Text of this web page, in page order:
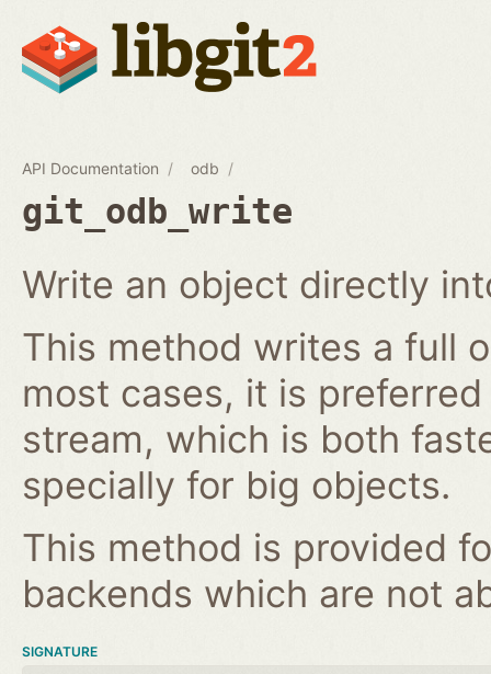
API Documentation odb
git_odb_write
Write an object directly
This method writes a full
most cases, it is
stream, which is both
specially for big objects.
This method is provided
backends which are not
SIGNATURE